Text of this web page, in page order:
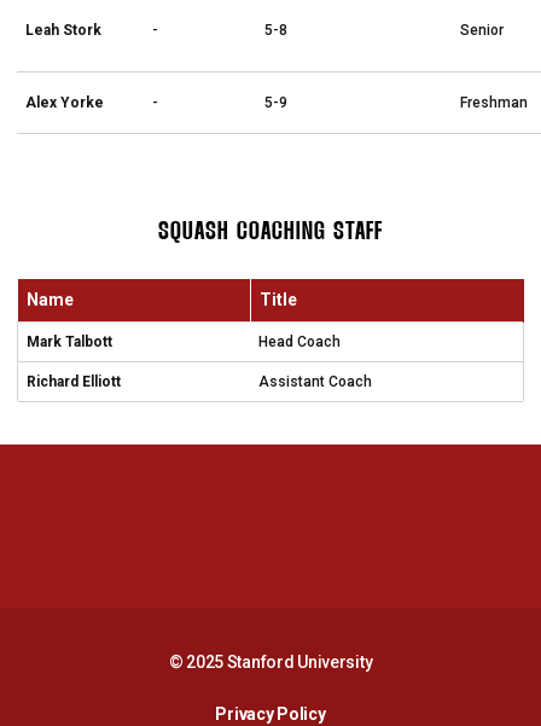
Leah Stork - 5-8 Senior
Alex Yorke - 5-9 Freshman
SQUASH COACHING STAFF
Name Title
Mark Talbott Head Coach
Richard Elliott Assistant Coach
© 2025 Stanford University
Privacy PolicyOpens in a new window